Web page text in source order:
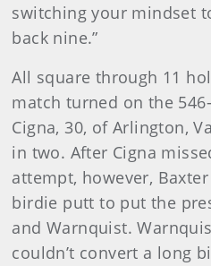
switching your mindset
back nine.”
All square through 11
match turned on the
Cigna, 30, of Arlington,
in two. After Cigna
attempt, however,
birdie putt to put the
and Warnquist.
couldn’t convert a long